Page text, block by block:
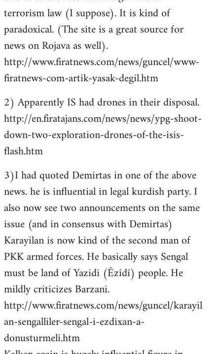
terrorism law (I suppose). It is kind of
paradoxical. (The site is a great source for
news on Rojava as well).
http://www.firatnews.com/news/guncel/www-
firatnews-com-artik-yasak-degil.htm
2) Apparently IS had drones in their disposal.
http://en.firatajans.com/news/news/ypg-shoot-
down-two-exploration-drones-of-the-isis-
flash.htm
3)I had quoted Demirtas in one of the above
news. he is influential in legal kurdish party. I
also now see two announcements on the same
issue (and in consensus with Demirtas)
Karayilan is now kind of the second man of
PKK armed forces. He basically says Sengal
must be land of Yazidi (Êzîdî) people. He
mildly criticizes Barzani.
http://www.firatnews.com/news/guncel/karayil
an-sengalliler-sengal-i-ezdixan-a-
donusturmeli.htm